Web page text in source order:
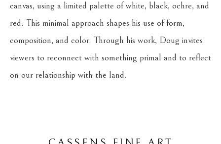
canvas, using a limited palette of white, black, ochre, and
red. This minimal approach shapes his use of form,
composition, and color. Through his work, Doug invites
viewers to reconnect with something primal and to reflect
on our relationship with the land.